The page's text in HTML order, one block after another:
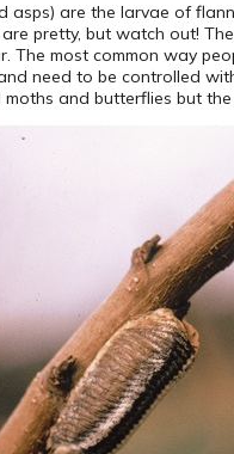
asps) are the larvae of
pretty, but watch out!
The most common way
need to be controlled
and butterflies but